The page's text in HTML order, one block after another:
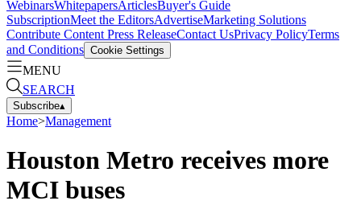
WebinarsWhitepapersArticlesBuyer's Guide
SubscriptionMeet the EditorsAdvertiseMarketing Solutions
Contribute Content Press ReleaseContact UsPrivacy PolicyTerms
and Conditions Cookie Settings
MENU
SEARCH
Subscribe▴
Home>Management
Houston Metro receives more
MCI buses